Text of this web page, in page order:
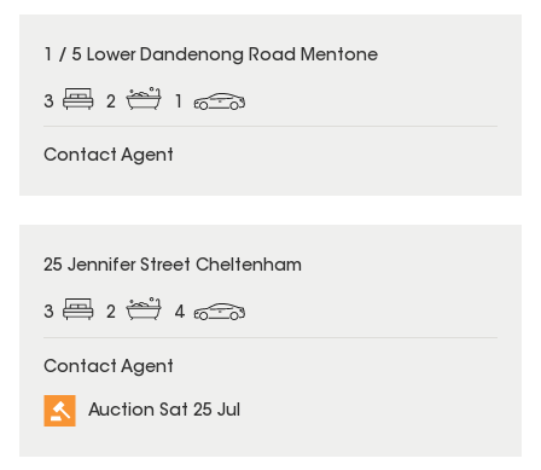
1 / 5 Lower Dandenong Road Mentone
3 2
Contact Agent
25 Jennifer Street Cheltenham
3 2 4
Contact Agent
Auction Sat 25 Jul